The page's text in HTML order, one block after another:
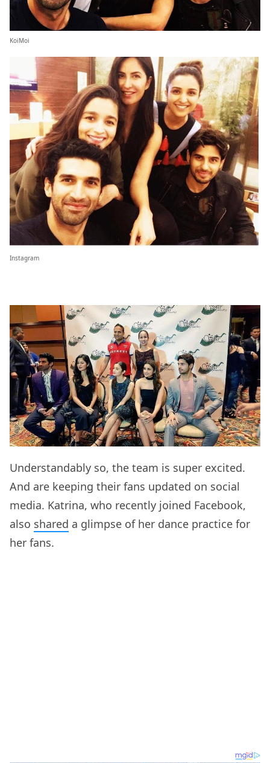
KoiMoi
Instagram
Understandably so, the team is super excited.
And are keeping their fans updated on social
media. Katrina, who recently joined Facebook,
also shared a glimpse of her dance practice for
her fans.